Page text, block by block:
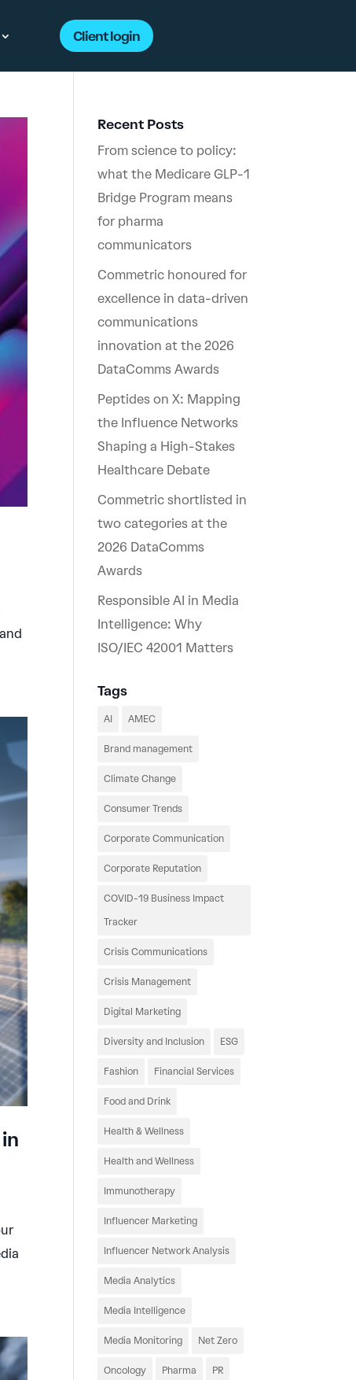
Client login
Recent Posts
From science to policy:
what the Medicare GLP-1
Bridge Program means
for pharma
communicators
Commetric honoured for
excellence in data-driven
communications
innovation at the 2026
DataComms Awards
Peptides on X: Mapping
the Influence Networks
Shaping a High-Stakes
Healthcare Debate
Commetric shortlisted in
two categories at the
2026 DataComms
Awards
Responsible AI in Media
Intelligence: Why
ISO/IEC 42001 Matters
Tags
AI AMEC
Brand management
Climate Change
Consumer Trends
Corporate Communication
Corporate Reputation
COVID-19 Business Impact
Tracker
Crisis Communications
Crisis Management
Digital Marketing
Diversity and Inclusion ESG
Fashion Financial Services
Food and Drink
Health & Wellness
Health and Wellness
Immunotherapy
Influencer Marketing
Influencer Network Analysis
Media Analytics
Media Intelligence
Media Monitoring Net Zero
Oncology Pharma PR